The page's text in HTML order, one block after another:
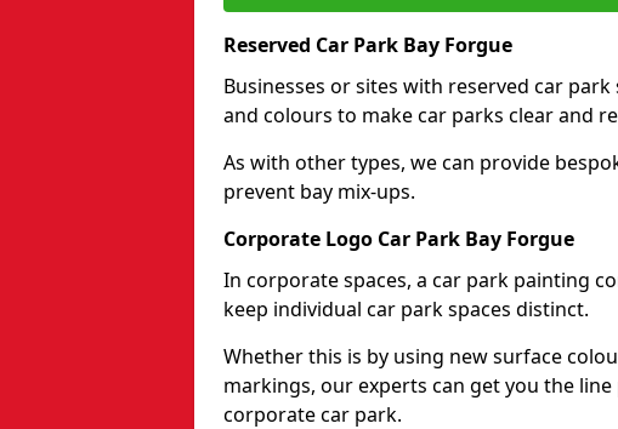
Reserved Car Park Bay Forgue
Businesses or sites with reserved car
and colours to make car parks clear and
As with other types, we can provide
prevent bay mix-ups.
Corporate Logo Car Park Bay Forgue
In corporate spaces, a car park painting
keep individual car park spaces distinct.
Whether this is by using new surface
markings, our experts can get you the
corporate car park.